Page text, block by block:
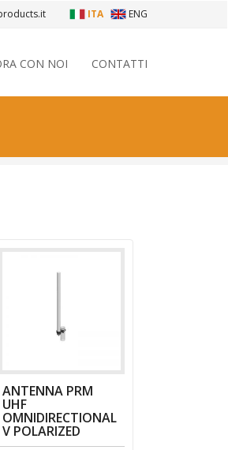
ITA ENG
CON NOI CONTATTI
ANTENNA PRM
UHF
OMNIDIRECTIONAL
V POLARIZED